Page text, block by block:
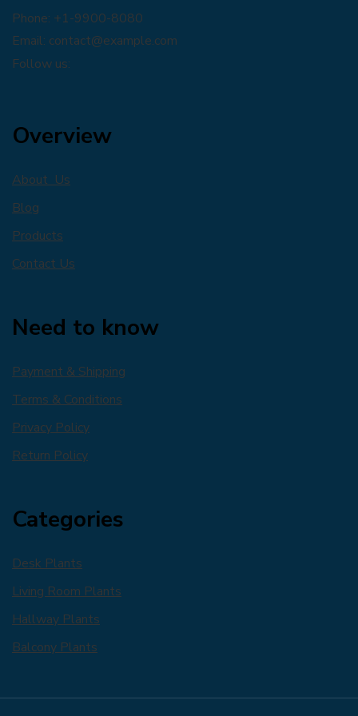
Phone: +1-9900-8080
Email: contact@example.com
Follow us:
Overview
About Us
Blog
Products
Contact Us
Categories
Desk Plants
Living Room Plants
Hallway Plants
Balcony Plants
Need to know
Payment & Shipping
Return Policy
Terms & Conditions
Privacy Policy